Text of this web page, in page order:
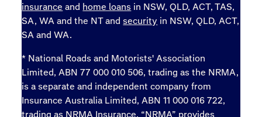
insurance and home loans in NSW, QLD, ACT, TAS,
SA, WA and the NT andsecurity in NSW, QLD, ACT,
SA and WA.
* National Roads and Motorists' Association
Limited, ABN 77 000 010 506, trading as the NRMA,
is a separate and independent company from
Insurance Australia Limited, ABN 11 000 016 722,
trading as NRMA Insurance. “NRMA” provides